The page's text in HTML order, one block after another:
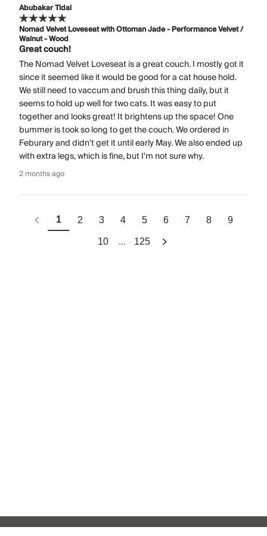
Abubakar Tidal
Nomad Velvet Loveseat with Ottoman Jade - Performance Velvet /
Walnut - Wood
Great couch!
The Nomad Velvet Loveseat is a great couch. I mostly got it
since it seemed like it would be good for a cat house hold.
We still need to vaccum and brush this thing daily, but it
seems to hold up well for two cats. It was easy to put
together and looks great! It brightens up the space! One
bummer is took so long to get the couch. We ordered in
Feburary and didn't get it until early May. We also ended up
with extra legs, which is fine, but I'm not sure why.
2 months ago
1 2 3 4 5 6 7 8 9
10 ... 125